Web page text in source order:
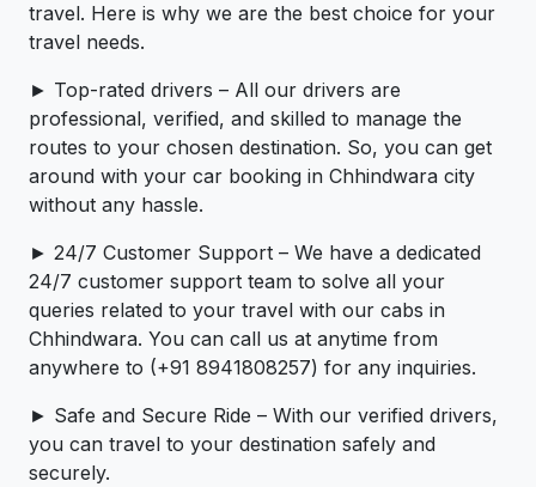
travel. Here is why we are the best choice for your
travel needs.
► Top-rated drivers – All our drivers are
professional, verified, and skilled to manage the
routes to your chosen destination. So, you can get
around with your car booking in Chhindwara city
without any hassle.
► 24/7 Customer Support – We have a dedicated
24/7 customer support team to solve all your
queries related to your travel with our cabs in
Chhindwara. You can call us at anytime from
anywhere to (+91 8941808257) for any inquiries.
► Safe and Secure Ride – With our verified drivers,
you can travel to your destination safely and
securely.